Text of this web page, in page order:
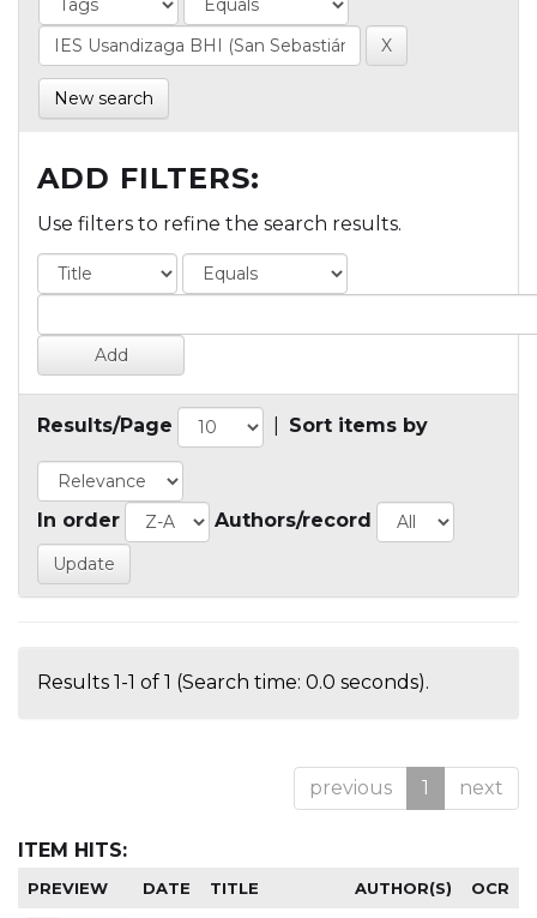
New search
ADD FILTERS:
Use filters to refine the search results.
Results/Page Sort items by
In order Authors/record
Results 1-1 of 1 (Search time: 0.0 seconds).
previous 1 next
ITEM HITS:
PREVIEW DATE TITLE AUTHOR(S) OCR